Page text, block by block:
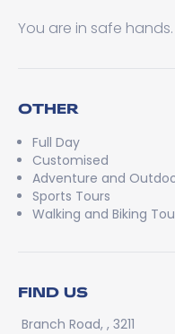
You are in safe hands.
OTHER
Full Day
Customised
Adventure and
Sports Tours
Walking and Biking
FIND US
Branch Road, , 3211